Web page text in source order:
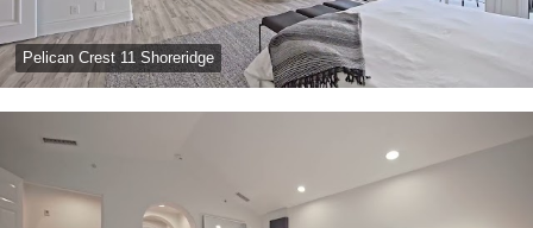
Pelican Crest 11 Shoreridge